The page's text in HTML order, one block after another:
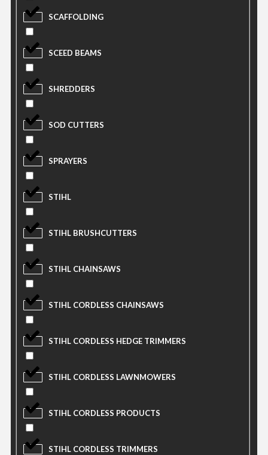
SCAFFOLDING
SCEED BEAMS
SHREDDERS
SOD CUTTERS
SPRAYERS
STIHL
STIHL BRUSHCUTTERS
STIHL CHAINSAWS
STIHL CORDLESS CHAINSAWS
STIHL CORDLESS HEDGE TRIMMERS
STIHL CORDLESS LAWNMOWERS
STIHL CORDLESS PRODUCTS
STIHL CORDLESS TRIMMERS